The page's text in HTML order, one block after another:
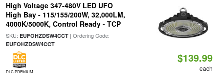
High Voltage 347-480V LED UFO
High Bay - 115/155/200W, 32,000LM,
4000K/5000K, Control Ready - TCP
SKU: EUFOHZDSW4CCT| Ordering Code:
EUFOHZDSW4CCT
DLC PREMIUM
$139.99
each